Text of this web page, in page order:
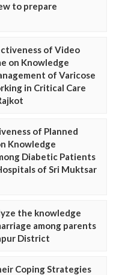
to prepare
of Video
on Knowledge
of Varicose
in Critical Care
of Planned
Knowledge
Diabetic Patients
of Sri Muktsar
the knowledge
among parents
District
Coping Strategies